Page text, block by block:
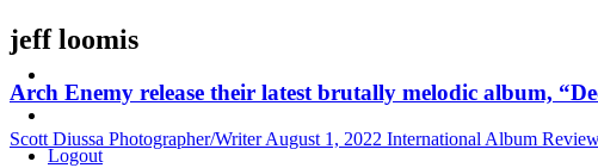
Logout
jeff loomis
Arch Enemy release their latest brutally melodic album,
Scott Diussa Photographer/Writer August 1, 2022 International Album